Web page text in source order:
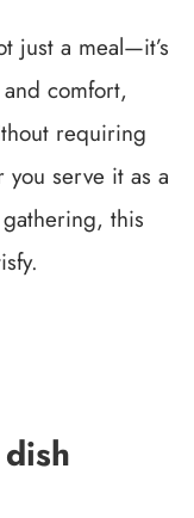
just a meal—it’s
comfort,
requiring
you serve it as a
this